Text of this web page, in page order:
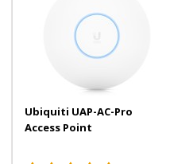
Ubiquiti UAP-AC-Pro
Access Point